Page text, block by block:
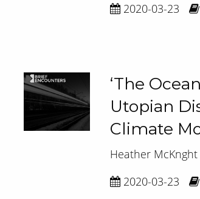
2020-03-23
‘The
Utopian
Climate
Heather McKnght
2020-03-23